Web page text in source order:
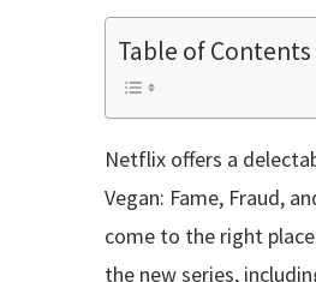
Table of Contents
Netflix offers a
Vegan: Fame, Fraud,
come to the right
the new series,